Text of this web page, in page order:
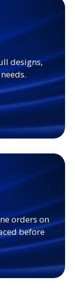
designs,
orders on
before